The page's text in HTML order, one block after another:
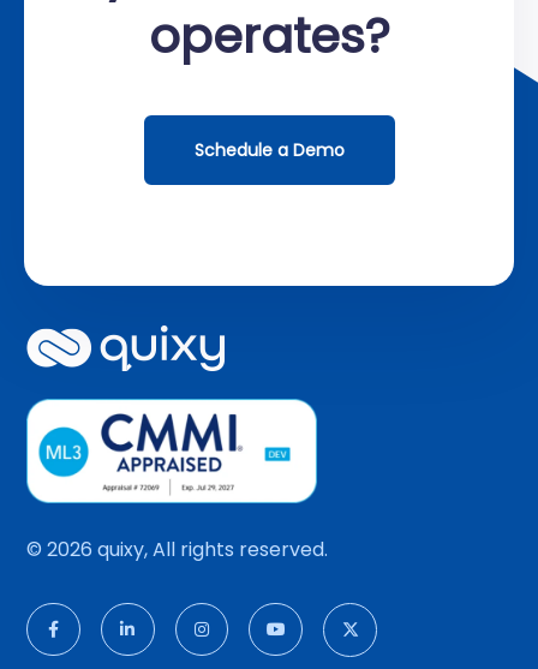
operates?
Schedule a Demo
© 2026 quixy, All rights reserved.